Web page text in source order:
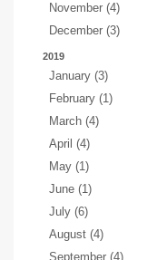
November (4)
December (3)
2019
January (3)
February (1)
March (4)
April (4)
May (1)
June (1)
July (6)
August (4)
September (4)